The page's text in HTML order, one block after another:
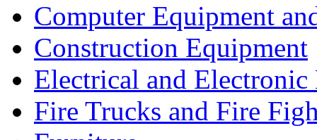
Computer Equipment
Construction Equipment
Electrical and Electronic
Fire Trucks and Fire